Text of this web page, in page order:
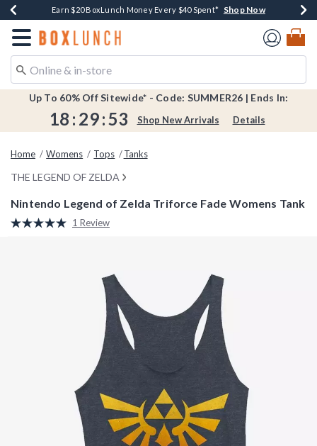
Book Lovers Day! Log In For Extra 10% Off* Shop Now
Earn $20 BoxLunch Money Every $40 Spent* Shop Now
Thousands Of New Arrivals!*Shop Now
Free Shipping Over $75*Shop Now
Free In-Store Pickup*Shop Now
Redirect to Boxlunch Home Page
Up To 60% Off Sitewide* - Code: SUMMER26 | Ends In:
18 : 29:53 Shop New Arrivals Details
Home Womens Tops Tanks
THE LEGEND OF ZELDA
Nintendo Legend of Zelda Triforce Fade Womens Tank
3.4 out of 5 Customer Rating
Read
1 Review